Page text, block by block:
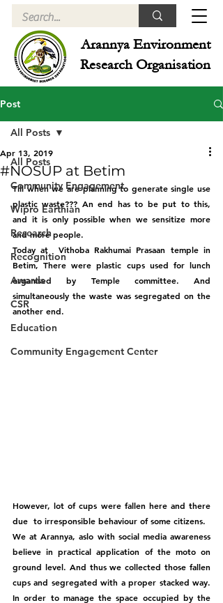
Arannya Environment
Research Organisation
Post
All Posts
Community Engagement
Wipro Earthian
Research
Recognition
Awards
CSR
Education
Community Engagement Center
All Posts
#NOSUP at Betim
Apr 13, 2019
Till when we are planning to generate single use
plastic waste??? An end has to be put to this,
and it is only possible when we sensitize more
and more people.
Today at  Vithoba Rakhumai Prasaan temple in
Betim, There were plastic cups used for lunch
organised by Temple committee. And
simultaneously the waste was segregated on the
another end.
However, lot of cups were fallen here and there
due  to irresponsible behaviour of some citizens.
We at Arannya, aslo with social media awareness
believe in practical application of the moto on
ground level. And thus we collected those fallen
cups and segregated with a proper stacked way.
In order to manage the space occupied by the